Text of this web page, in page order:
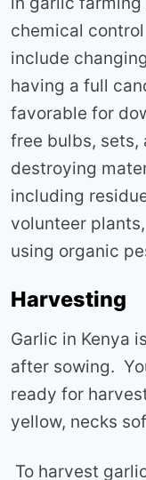
chemical
include
having a full
favorable for
free bulbs, sets,
destroying
including
volunteer
using organic
Harvesting
Garlic in Kenya
after sowing.
ready for
yellow, necks
To harvest